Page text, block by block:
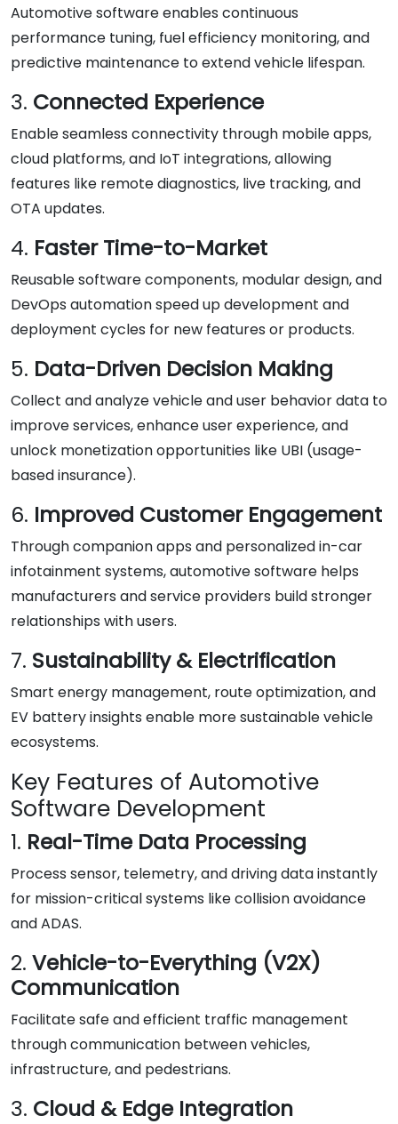
Automotive software enables continuous
performance tuning, fuel efficiency monitoring, and
predictive maintenance to extend vehicle lifespan.
3. Connected Experience
Enable seamless connectivity through mobile apps,
cloud platforms, and IoT integrations, allowing
features like remote diagnostics, live tracking, and
OTA updates.
4. Faster Time-to-Market
Reusable software components, modular design, and
DevOps automation speed up development and
deployment cycles for new features or products.
5. Data-Driven Decision Making
Collect and analyze vehicle and user behavior data to
improve services, enhance user experience, and
unlock monetization opportunities like UBI (usage-
based insurance).
6. Improved Customer Engagement
Through companion apps and personalized in-car
infotainment systems, automotive software helps
manufacturers and service providers build stronger
relationships with users.
7. Sustainability & Electrification
Smart energy management, route optimization, and
EV battery insights enable more sustainable vehicle
ecosystems.
Key Features of Automotive
Software Development
1. Real-Time Data Processing
Process sensor, telemetry, and driving data instantly
for mission-critical systems like collision avoidance
and ADAS.
2. Vehicle-to-Everything (V2X)
Communication
Facilitate safe and efficient traffic management
through communication between vehicles,
infrastructure, and pedestrians.
3. Cloud & Edge Integration